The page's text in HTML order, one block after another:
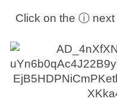
Click on the ⓘ next